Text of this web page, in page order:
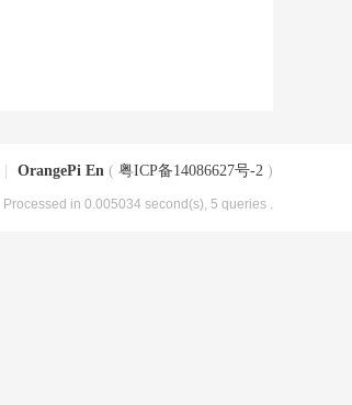
OrangePi En ( 粤ICP备14086627号-2 )
, Processed in 0.005034 second(s), 5 queries .